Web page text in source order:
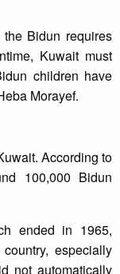
Bidun requires
Kuwait must
children have
Morayef.
According to
100,000 Bidun
ended in 1965,
especially
not automatically